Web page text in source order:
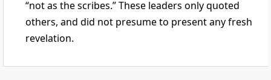
“not as the scribes.” These leaders only quoted
others, and did not presume to present any fresh
revelation.